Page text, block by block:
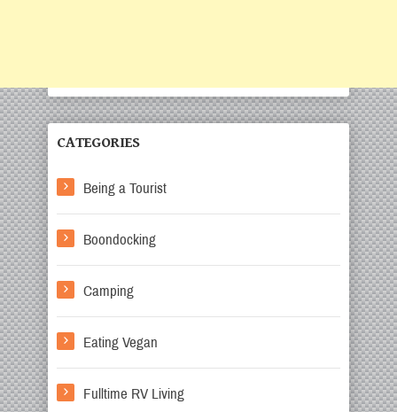
CATEGORIES
Being a Tourist
Boondocking
Camping
Eating Vegan
Fulltime RV Living